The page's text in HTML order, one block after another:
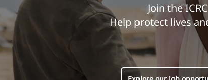
Join the ICRC
Help protect lives